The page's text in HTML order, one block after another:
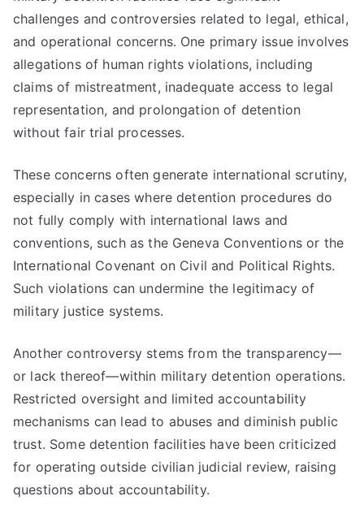
challenges and controversies related to legal, ethical,
and operational concerns. One primary issue involves
allegations of human rights violations, including
claims of mistreatment, inadequate access to legal
representation, and prolongation of detention
without fair trial processes.
These concerns often generate international scrutiny,
especially in cases where detention procedures do
not fully comply with international laws and
conventions, such as the Geneva Conventions or the
International Covenant on Civil and Political Rights.
Such violations can undermine the legitimacy of
military justice systems.
Another controversy stems from the transparency—
or lack thereof—within military detention operations.
Restricted oversight and limited accountability
mechanisms can lead to abuses and diminish public
trust. Some detention facilities have been criticized
for operating outside civilian judicial review, raising
questions about accountability.